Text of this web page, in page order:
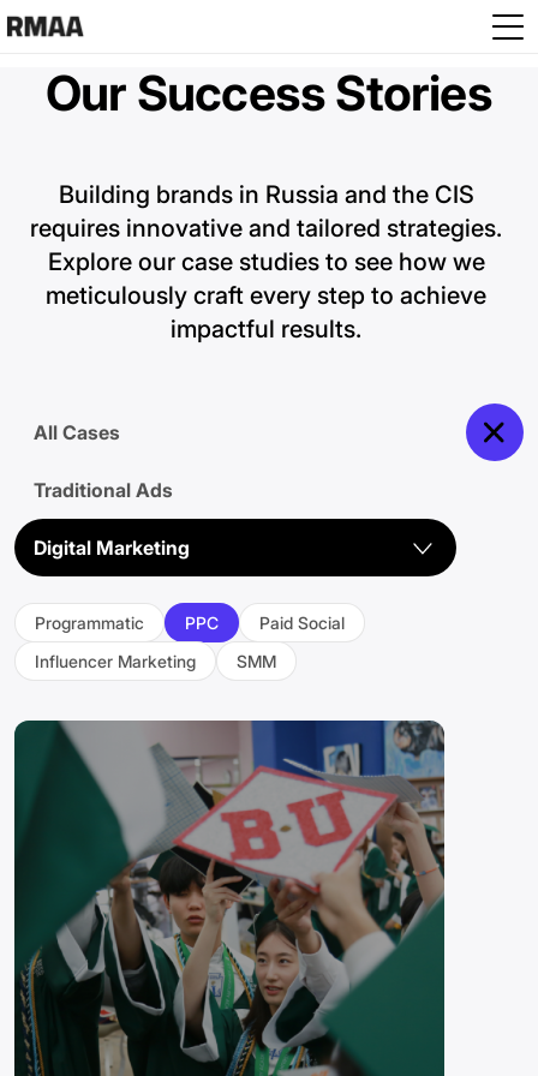
Skip to main content
Our Success Stories
Building brands in Russia and the CIS
requires innovative and tailored strategies.
Explore our case studies to see how we
meticulously craft every step to achieve
impactful results.
All Cases
Traditional Ads
Digital Marketing
Programmatic PPC
Paid Social
Influencer Marketing
SMM
Industry
CIS